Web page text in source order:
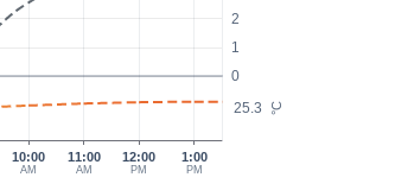
°C
0
1
2
25.3
10:00
AM
11:00
AM
12:00
PM
1:00
PM